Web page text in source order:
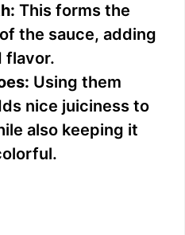
This forms the
the sauce, adding
flavor.
Using them
nice juiciness to
also keeping it